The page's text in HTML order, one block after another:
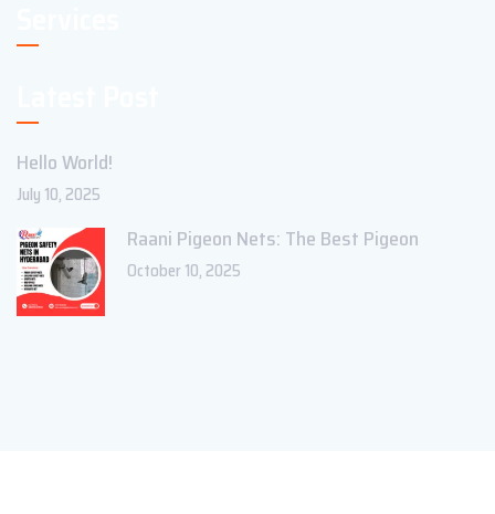
Hello World!
July 10, 2025
Raani Pigeon Nets: The Best Pigeon
October 10, 2025